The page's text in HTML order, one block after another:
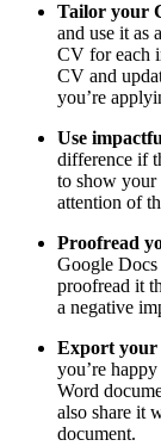
Tailor your
and use it as
CV for each
CV and
you’re
Use
difference if
to show your
attention of
Proofread
Google Docs
proofread it
a negative
Export your
you’re
Word
also share it
document.